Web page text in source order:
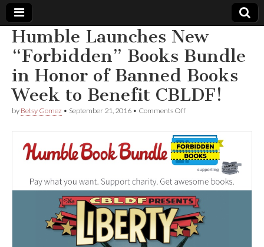
Comic
Book
Legal
Defense
Fund
Humble Launches New
“Forbidden” Books Bundle
in Honor of Banned Books
Week to Benefit CBLDF!
by Betsy Gomez • September 21, 2016 • Comments Offon
Launches
New
“Forbidden”
Books
Bundle
Honor
of
Banned
Books
Week
to
Benefit